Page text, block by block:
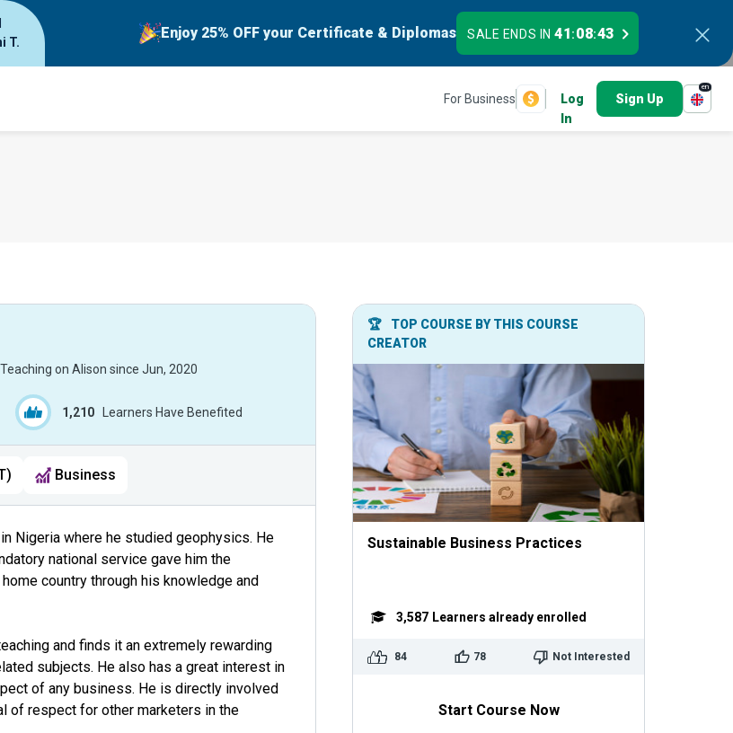
T.
Enjoy 25% OFF your Certificate & Diplomas SALE ENDS IN41:08:42
For Business
Log
In
Sign Up
en
Teaching on Alison since Jun, 2020
1,210 Learners Have Benefited
Business
Nigeria where he studied geophysics. He
national service gave him the
country through his knowledge and
and finds it an extremely rewarding
subjects. He also has a great interest in
of any business. He is directly involved
of respect for other marketers in the
🏆
TOP COURSE BY THIS COURSE
CREATOR
Sustainable Business Practices
3,587 Learners already enrolled
84 78 Not Interested
Start Course Now